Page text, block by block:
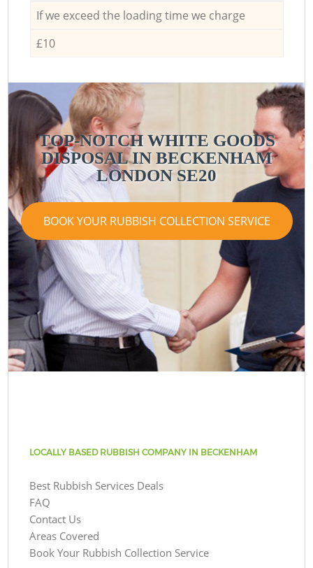
If we exceed the loading time we charge
£10
TOP-NOTCH WHITE GOODS
DISPOSAL IN BECKENHAM
LONDON SE20
BOOK YOUR RUBBISH COLLECTION SERVICE
LOCALLY BASED RUBBISH COMPANY IN BECKENHAM
Best Rubbish Services Deals
FAQ
Contact Us
Areas Covered
Book Your Rubbish Collection Service